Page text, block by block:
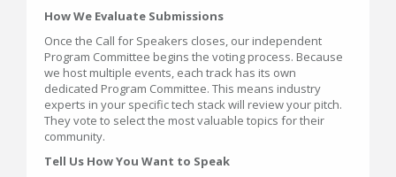
How We Evaluate Submissions
Once the Call for Speakers closes, our independent
Program Committee begins the voting process. Because
we host multiple events, each track has its own
dedicated Program Committee. This means industry
experts in your specific tech stack will review your pitch.
They vote to select the most valuable topics for their
community.
Tell Us How You Want to Speak